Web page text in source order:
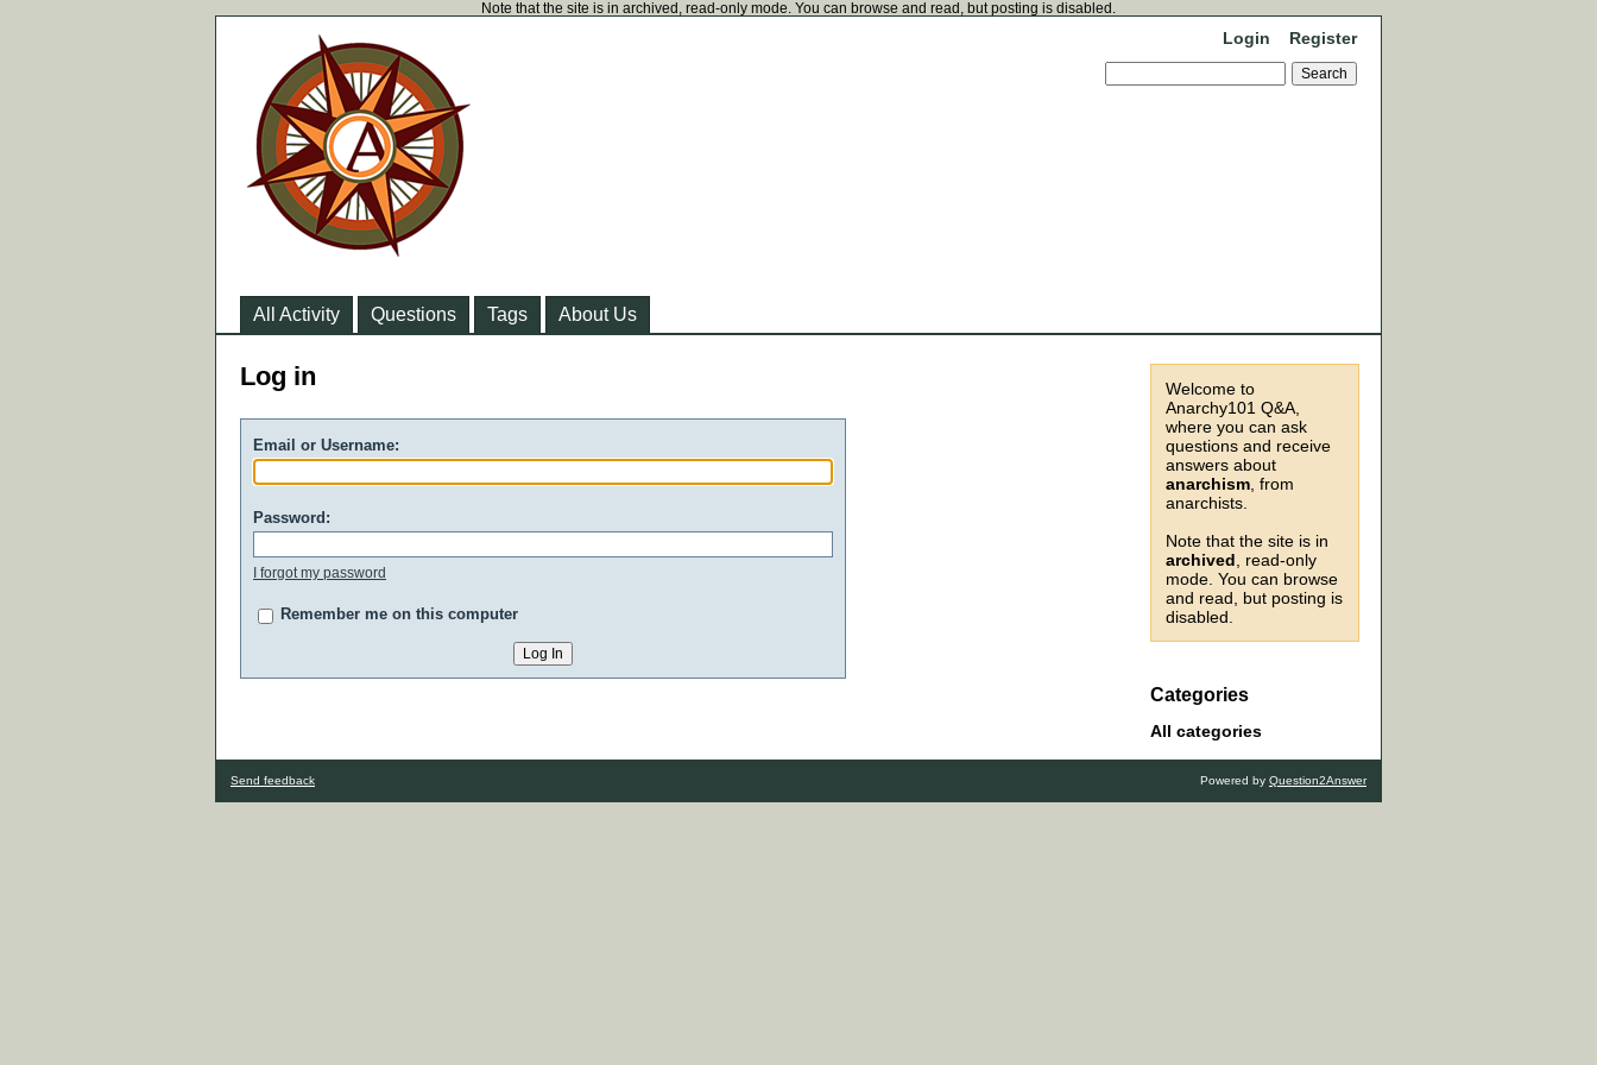
Note that the site is in archived, read-only mode. You can browse and read, but posting is disabled.
Login Register
All Activity Questions Tags About Us
Welcome to
Anarchy101 Q&A,
where you can ask
questions and receive
answers about
anarchism , from
anarchists.
Note that the site is in
archived , read-only
mode. You can browse
and read, but posting is
disabled.
Categories
All categories
Log in
Email or Username:
Password:
I forgot my password
Remember me on this computer
Send feedback Powered by Question2Answer